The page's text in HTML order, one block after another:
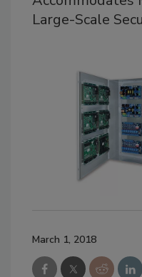
Large-Scale
March 1, 2018